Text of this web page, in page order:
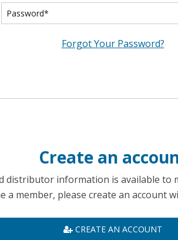
Forgot Your Password?
Create an
distributor information is available to
a member, please create an account
CREATE AN ACCOUNT